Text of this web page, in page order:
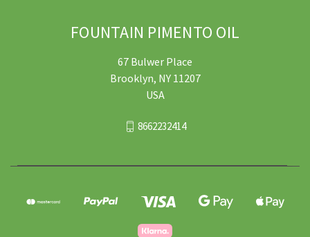
FOUNTAIN PIMENTO OIL
67 Bulwer Place
Brooklyn, NY 11207
USA
8662232414